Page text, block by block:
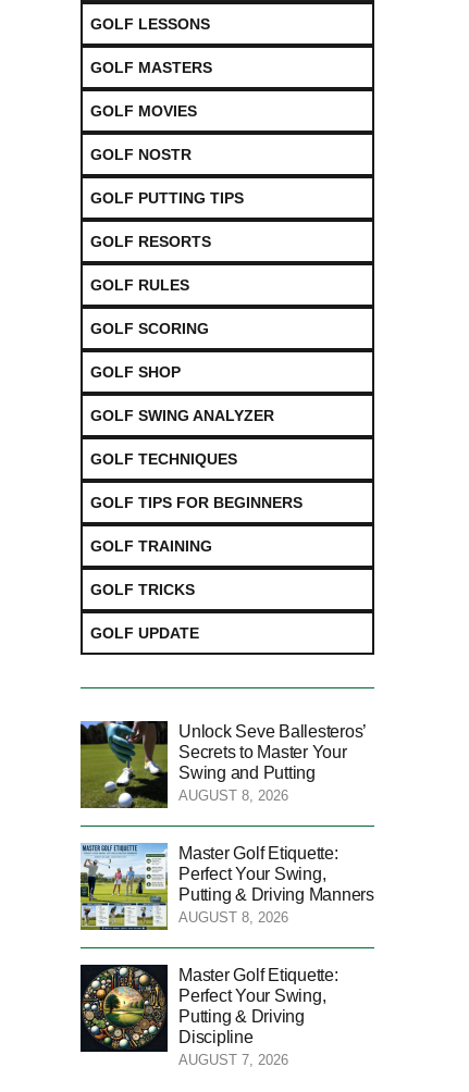
GOLF LESSONS
GOLF MASTERS
GOLF MOVIES
GOLF NOSTR
GOLF PUTTING TIPS
GOLF RESORTS
GOLF RULES
GOLF SCORING
GOLF SHOP
GOLF SWING ANALYZER
GOLF TECHNIQUES
GOLF TIPS FOR BEGINNERS
GOLF TRAINING
GOLF TRICKS
GOLF UPDATE
Unlock Seve Ballesteros’
Secrets to Master Your
Swing and Putting
AUGUST 8, 2026
Master Golf Etiquette:
Perfect Your Swing,
Putting & Driving Manners
AUGUST 8, 2026
Master Golf Etiquette:
Perfect Your Swing,
Putting & Driving
Discipline
AUGUST 7, 2026